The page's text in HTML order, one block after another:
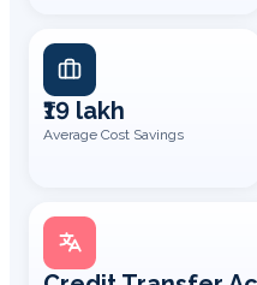
₹19 lakh
Average Cost Savings